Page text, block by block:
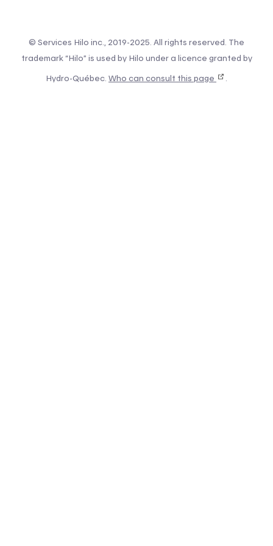
© Services Hilo inc., 2019-2025. All rights reserved. The
trademark “Hilo” is used by Hilo under a licence granted by
Hydro-Québec. Who can consult this page